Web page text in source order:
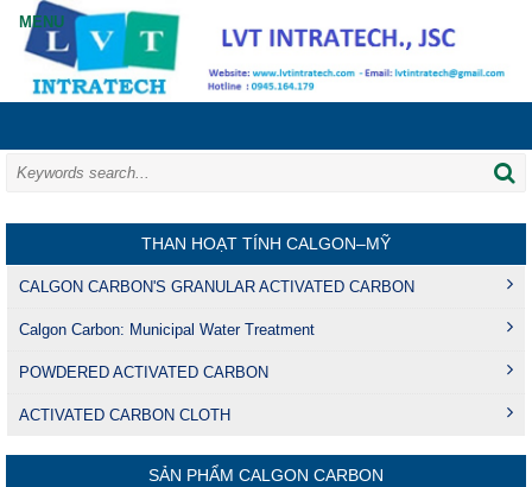
THAN HOẠT TÍNH CALGON–MỸ
CALGON CARBON'S GRANULAR ACTIVATED CARBON
Calgon Carbon: Municipal Water Treatment
POWDERED ACTIVATED CARBON
ACTIVATED CARBON CLOTH
SẢN PHẨM CALGON CARBON